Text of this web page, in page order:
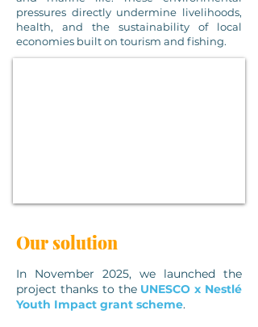
pressures directly undermine livelihoods,
health, and the sustainability of local
economies built on tourism and fishing.
Our solution
In November 2025, we launched the
project thanks to the UNESCO x Nestlé
Youth Impact grant scheme.